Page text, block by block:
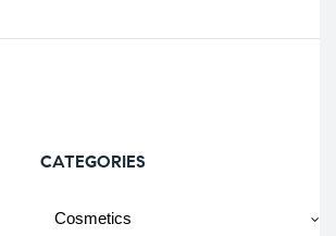
CATEGORIES
Cosmetics